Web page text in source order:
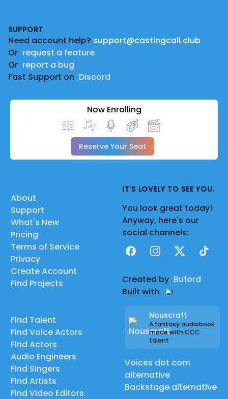
SUPPORT
Need account help? support@castingcall.club
Or request a feature
Or report a bug
Fast Support on Discord
Now Enrolling
Reserve Your Seat
About
Support
What's New
Pricing
Terms of Service
Privacy
Create Account
Find Projects
Find Talent
Find Voice Actors
Find Actors
Audio Engineers
Find Singers
Find Artists
Find Video Editors
IT'S LOVELY TO SEE YOU.
You look great today!
Anyway, here's our
social channels:
FacebookInstagram
X TikTok
Created by Buford
Built with
Nouscraft
A fantasy audiobook
made with CCC
talent
Voices dot com
alternative
Backstage alternative